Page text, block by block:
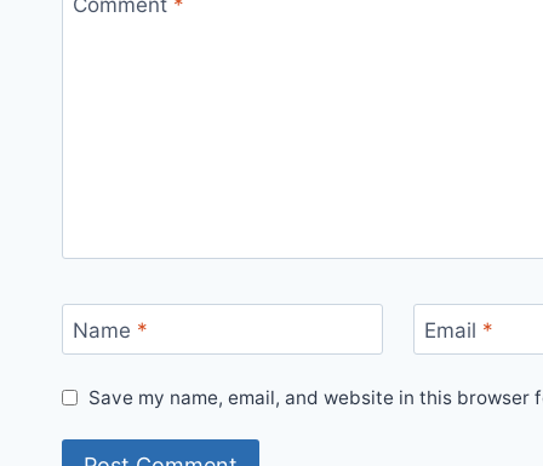
Comment *
Name * Email *
Save my name, email, and website in this browser